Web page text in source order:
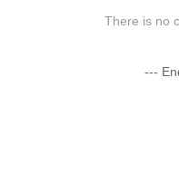
There is no
---